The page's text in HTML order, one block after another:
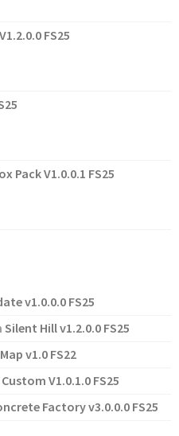
FS25
Pack V1.0.0.1 FS25
v1.0.0.0 FS25
Silent Hill v1.2.0.0 FS25
v1.0 FS22
V1.0.1.0 FS25
Factory v3.0.0.0 FS25